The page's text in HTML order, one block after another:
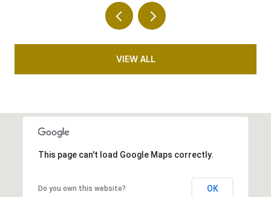
VIEW ALL
This page can't load Google Maps correctly.
Do you own this website? OK